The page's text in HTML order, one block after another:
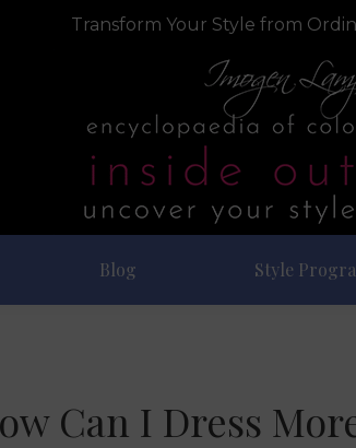
Transform Your Style from
Blog Style
Can I Dress